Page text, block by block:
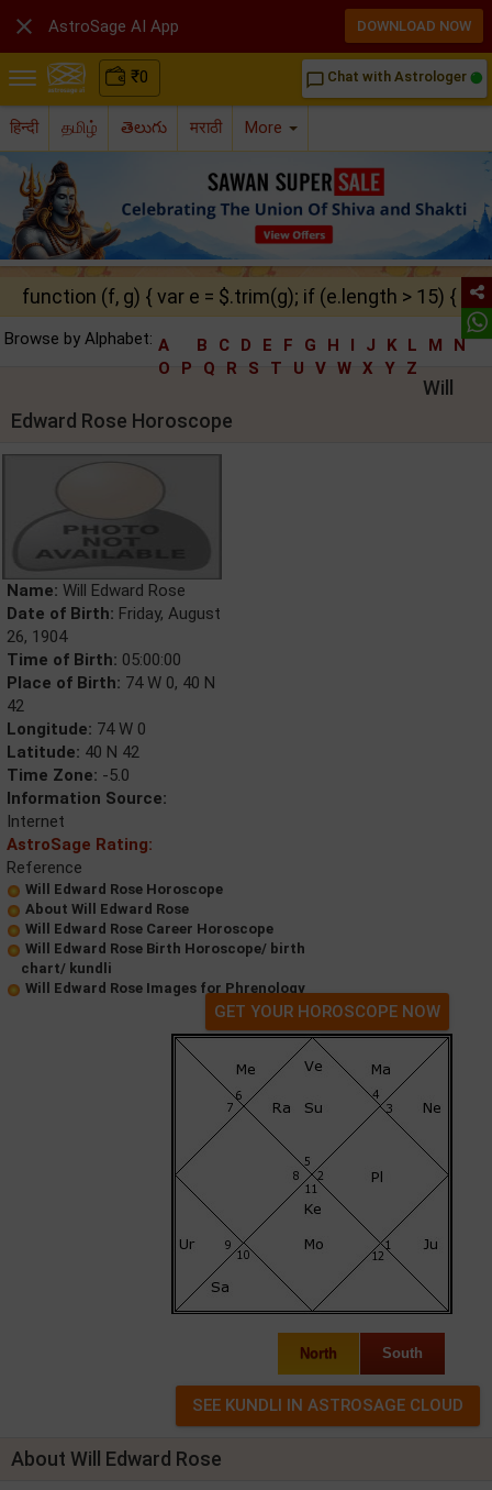
₹0 chat_bubble_outline Chat with Astrologer
हिन्दी தமிழ் తెలుగు मराठी More
function (f, g) { var e = $.trim(g); if (e.length > 15) {
Browse by Alphabet: A B C D E F G H I J K L M
N
O
P Q R S T U V W X Y Z
Will
Edward Rose Horoscope
Name: Will Edward Rose
Date of Birth: Friday, August
26, 1904
Time of Birth: 05:00:00
Place of Birth: 74 W 0, 40 N
42
Longitude: 74 W 0
Latitude: 40 N 42
Time Zone: -5.0
Information Source:
Internet
AstroSage Rating:
Reference
Will Edward Rose Horoscope
About Will Edward Rose
Will Edward Rose Career Horoscope
Will Edward Rose Birth Horoscope/ birth
chart/ kundli
Will Edward Rose Images for Phrenology
GET YOUR HOROSCOPE NOW
North South
About Will Edward Rose
 AstroSage AI App DOWNLOAD NOW